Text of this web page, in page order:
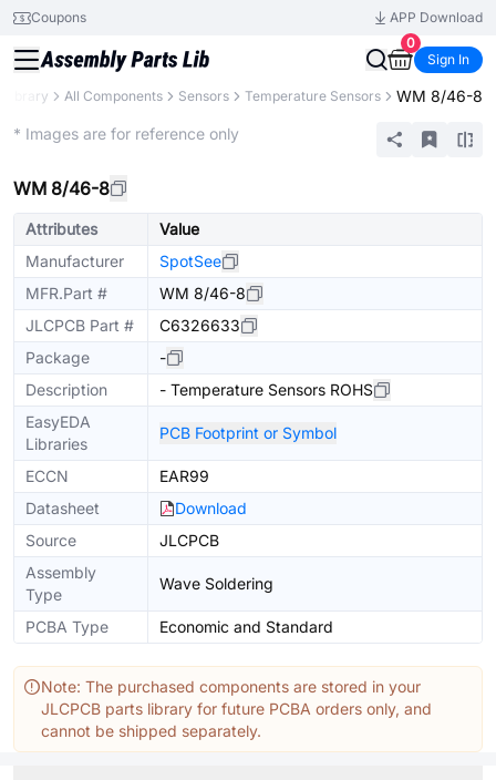
Coupons
APP Download
0
Sign In
Library All Components Sensors Temperature Sensors WM 8/46-8
* Images are for reference only
WM 8/46-8
Attributes
Value
Manufacturer
SpotSee
MFR.Part #
WM 8/46-8
JLCPCB Part #
C6326633
Package
-
Description
- Temperature Sensors ROHS
EasyEDA
Libraries
PCB Footprint or Symbol
ECCN
EAR99
Datasheet
Download
Source
JLCPCB
Assembly
Type
Wave Soldering
PCBA Type Economic and Standard
Note: The purchased components are stored in your
JLCPCB parts library for future PCBA orders only, and
cannot be shipped separately.